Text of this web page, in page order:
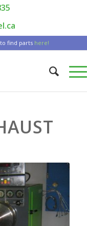
find parts here!